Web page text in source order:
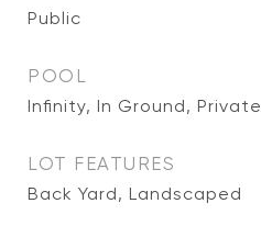
Public
POOL
Infinity, In Ground, Private
LOT FEATURES
Back Yard, Landscaped